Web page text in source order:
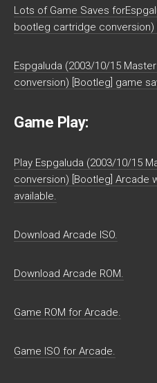
Lots of Game Saves
bootleg cartridge conversion)
Espgaluda (2003/10/15
conversion) [Bootleg] game
Game Play:
Play Espgaluda (2003/10/15
conversion) [Bootleg] Arcade
available.
Download Arcade ISO.
Download Arcade ROM.
Game ROM for Arcade.
Game ISO for Arcade.